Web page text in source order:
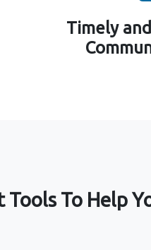
Timely
Tools To Help